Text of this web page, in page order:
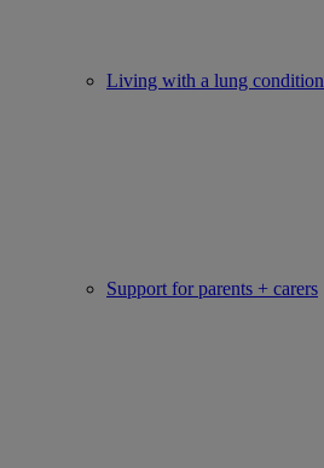
Living with a lung condition
Support for parents + carers